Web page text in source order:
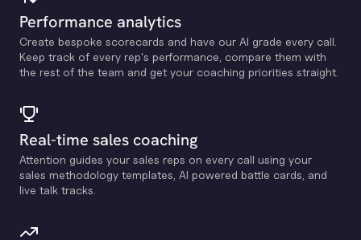
Performance analytics
Create bespoke scorecards and have our Al grade every call.
Keep track of every rep's performance, compare them with
the rest of the team and get your coaching priorities straight.
Real-time sales coaching
Attention guides your sales reps on every call using your
sales methodology templates, Al powered battle cards, and
live talk tracks.